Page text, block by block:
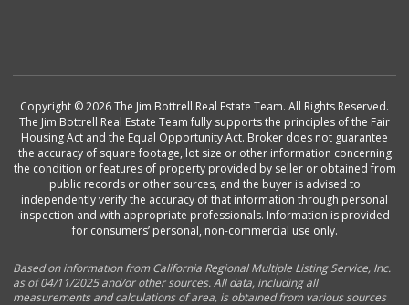
Copyright © 2026 The Jim Bottrell Real Estate Team. All Rights Reserved.
The Jim Bottrell Real Estate Team fully supports the principles of the Fair
Housing Act and the Equal Opportunity Act. Broker does not guarantee
the accuracy of square footage, lot size or other information concerning
the condition or features of property provided by seller or obtained from
public records or other sources, and the buyer is advised to
independently verify the accuracy of that information through personal
inspection and with appropriate professionals. Information is provided
for consumers’ personal, non-commercial use only.
Based on information from California Regional Multiple Listing Service, Inc.
as of 04/11/2025 and/or other sources. All data, including all
measurements and calculations of area, is obtained from various sources